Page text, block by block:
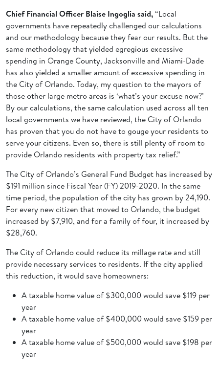
Chief Financial Officer Blaise Ingoglia said, “Local
governments have repeatedly challenged our calculations
and our methodology because they fear our results. But the
same methodology that yielded egregious excessive
spending in Orange County, Jacksonville and Miami-Dade
has also yielded a smaller amount of excessive spending in
the City of Orlando. Today, my question to the mayors of
those other large metro areas is ‘what’s your excuse now?’
By our calculations, the same calculation used across all ten
local governments we have reviewed, the City of Orlando
has proven that you do not have to gouge your residents to
serve your citizens. Even so, there is still plenty of room to
provide Orlando residents with property tax relief.”
The City of Orlando’s General Fund Budget has increased by
$191 million since Fiscal Year (FY) 2019-2020. In the same
time period, the population of the city has grown by 24,190.
For every new citizen that moved to Orlando, the budget
increased by $7,910, and for a family of four, it increased by
$28,760.
The City of Orlando could reduce its millage rate and still
provide necessary services to residents. If the city applied
this reduction, it would save homeowners:
A taxable home value of $300,000 would save $119 per
year
A taxable home value of $400,000 would save $159 per
year
A taxable home value of $500,000 would save $198 per
year